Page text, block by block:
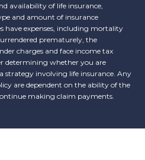
availability of life insurance,
and amount of insurance
have expenses, including mortality
prematurely, the
charges and face income tax
determining whether you are
strategy involving life insurance. Any
are dependent on the ability of the
making claim payments.